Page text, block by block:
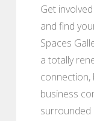
Get
and find
Spaces
a totally
connection,
business
surrounded